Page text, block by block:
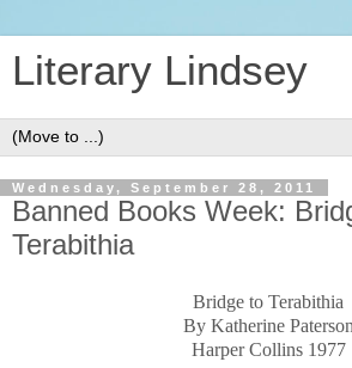
Literary Lindsey
Wednesday, September 28, 2011
Banned Books Week:
Terabithia
Bridge to Terabithia
By Katherine Paterson
Harper Collins 1977